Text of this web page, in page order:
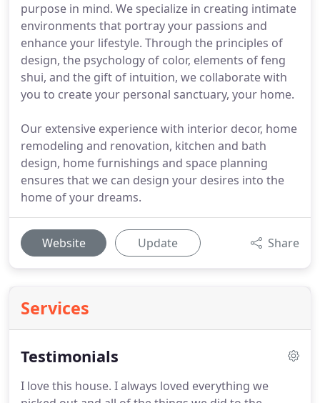
purpose in mind. We specialize in creating intimate
environments that portray your passions and
enhance your lifestyle. Through the principles of
design, the psychology of color, elements of feng
shui, and the gift of intuition, we collaborate with
you to create your personal sanctuary, your home.
Our extensive experience with interior decor, home
remodeling and renovation, kitchen and bath
design, home furnishings and space planning
ensures that we can design your desires into the
home of your dreams.
Website Update Share
Services
Testimonials
I love this house. I always loved everything we